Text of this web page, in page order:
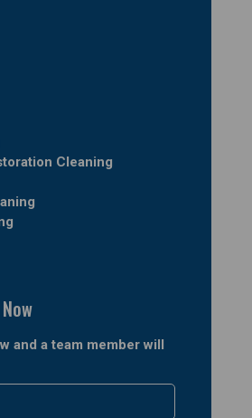
Cleaning
and a team member will